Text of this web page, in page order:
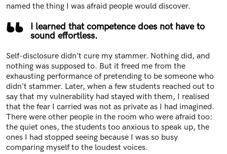
named the thing I was afraid people would discover.
I learned that competence does not have to
sound effortless.
Self-disclosure didn't cure my stammer. Nothing did, and
nothing was supposed to. But it freed me from the
exhausting performance of pretending to be someone who
didn't stammer. Later, when a few students reached out to
say that my vulnerability had stayed with them, I realised
that the fear I carried was not as private as I had imagined.
There were other people in the room who were afraid too:
the quiet ones, the students too anxious to speak up, the
ones I had stopped seeing because I was so busy
comparing myself to the loudest voices.